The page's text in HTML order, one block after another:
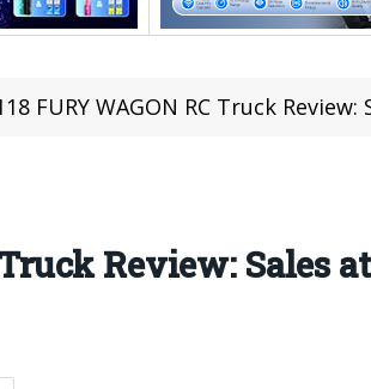
FURY WAGON RC Truck Review:
Review: Sales